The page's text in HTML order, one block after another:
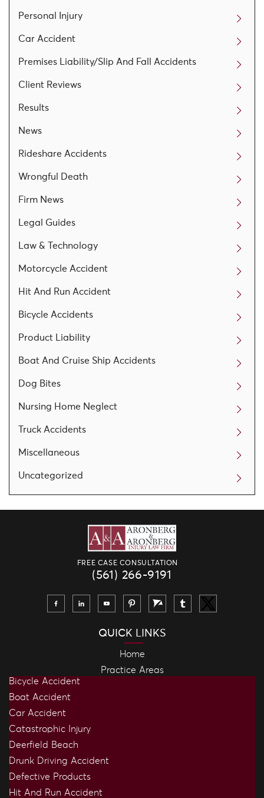
Personal Injury
Car Accident
Premises Liability/Slip And Fall Accidents
Client Reviews
Results
News
Rideshare Accidents
Wrongful Death
Firm News
Legal Guides
Law & Technology
Motorcycle Accident
Hit And Run Accident
Bicycle Accidents
Product Liability
Boat And Cruise Ship Accidents
Dog Bites
Nursing Home Neglect
Truck Accidents
Miscellaneous
Uncategorized
FREE CASE CONSULTATION
(561) 266-9191
QUICK LINKS
Home
Practice Areas
Bicycle Accident
Boat Accident
Car Accident
Catastrophic Injury
Deerfield Beach
Drunk Driving Accident
Defective Products
Hit And Run Accident